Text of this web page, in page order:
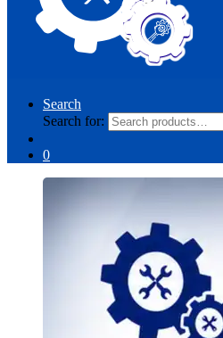
Search
Search for:
0